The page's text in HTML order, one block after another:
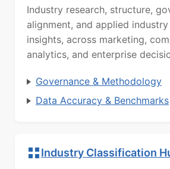
Industry research, structure,
alignment, and applied
insights, across marketing,
analytics, and enterprise
Governance & Methodology
Data Accuracy & Benchmarks
Industry Classification